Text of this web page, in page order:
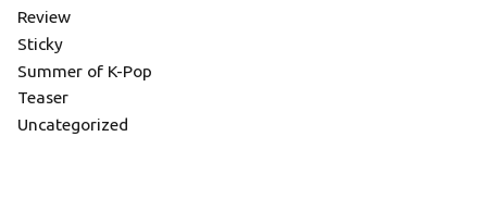
Review
Sticky
Summer of K-Pop
Teaser
Uncategorized